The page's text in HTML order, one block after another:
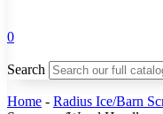
0
Search
Home - Radius Ice/Barn